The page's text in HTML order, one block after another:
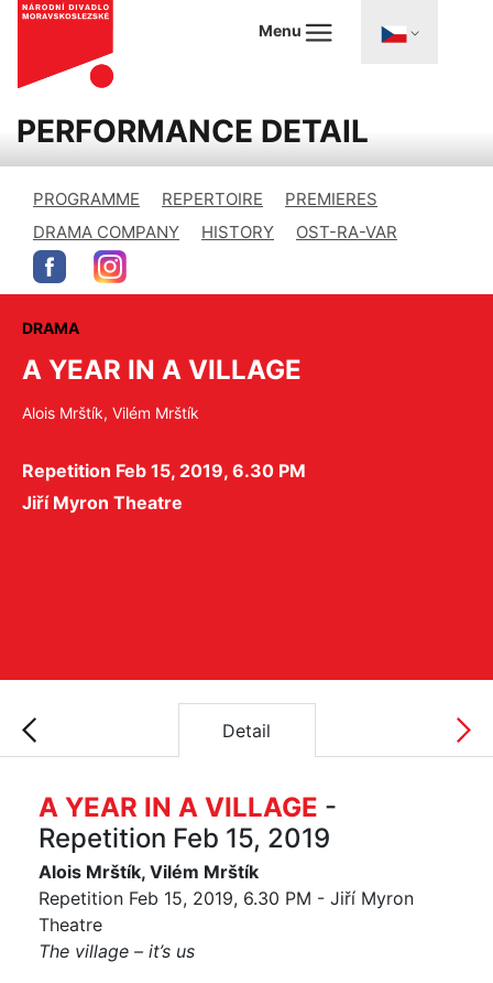
Menu
PERFORMANCE DETAIL
PROGRAMME REPERTOIRE
PREMIERES
DRAMA COMPANY
HISTORY OST-RA-VAR
DRAMA
A YEAR IN A VILLAGE
Alois Mrštík, Vilém Mrštík
Repetition Feb 15, 2019, 6.30 PM
Jiří Myron Theatre
Detail
A YEAR IN A VILLAGE -
Repetition Feb 15, 2019
Alois Mrštík, Vilém Mrštík
Repetition Feb 15, 2019, 6.30 PM - Jiří Myron
Theatre
The village – it’s us